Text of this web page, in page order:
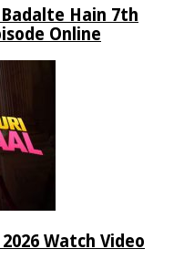
Hain 7th
Online
Watch Video